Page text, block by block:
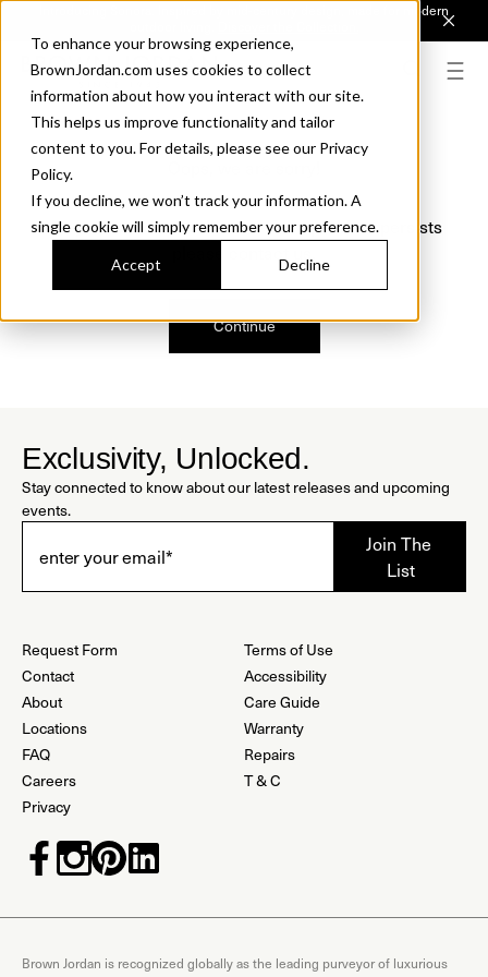
To enhance your browsing experience,
BrownJordan.com uses cookies to collect
information about how you interact with our site.
This helps us improve functionality and tailor
content to you. For details, please see our Privacy
Policy.
If you decline, we won’t track your information. A
single cookie will simply remember your preference.
Accept Decline
Introducing Sonora. Inspired by mid-century design, made for modern
We just found a small error. If the problem persists
Continue
Exclusivity, Unlocked.
Stay connected to know about our latest releases and upcoming
events.
Request Form
Contact
About
Locations
FAQ
Careers
Privacy
Terms of Use
Accessibility
Care Guide
Warranty
Repairs
T & C
Brown Jordan is recognized globally as the leading purveyor of luxurious